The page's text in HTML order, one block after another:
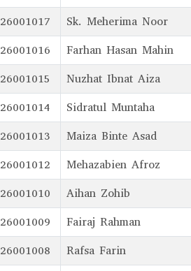
26001017 Sk. Meherima Noor
26001016 Farhan Hasan Mahin
26001015 Nuzhat Ibnat Aiza
26001014 Sidratul Muntaha
26001013 Maiza Binte Asad
26001012 Mehazabien Afroz
26001010 Aihan Zohib
26001009 Fairaj Rahman
26001008 Rafsa Farin